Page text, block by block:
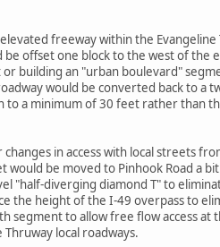
freeway within the
offset one block to the west of the
building an "urban boulevard"
would be converted back to a
a minimum of 30 feet rather than
in access with local streets
be moved to Pinhook Road a
"half-diverging diamond T" to
the height of the I-49 overpass to
segment to allow free flow access
local roadways.